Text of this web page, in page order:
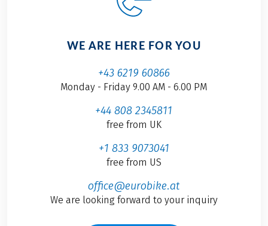
WE ARE HERE FOR YOU
+43 6219 60866
Monday - Friday 9.00 AM - 6.00 PM
+44 808 2345811
free from UK
+1 833 9073041
free from US
office@eurobike.at
We are looking forward to your inquiry